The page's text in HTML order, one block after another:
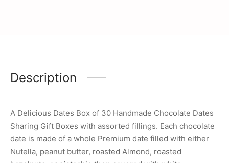
Description
A Delicious Dates Box of 30 Handmade Chocolate Dates
Sharing Gift Boxes with assorted fillings. Each chocolate
date is made of a whole Premium date filled with either
Nutella, peanut butter, roasted Almond, roasted